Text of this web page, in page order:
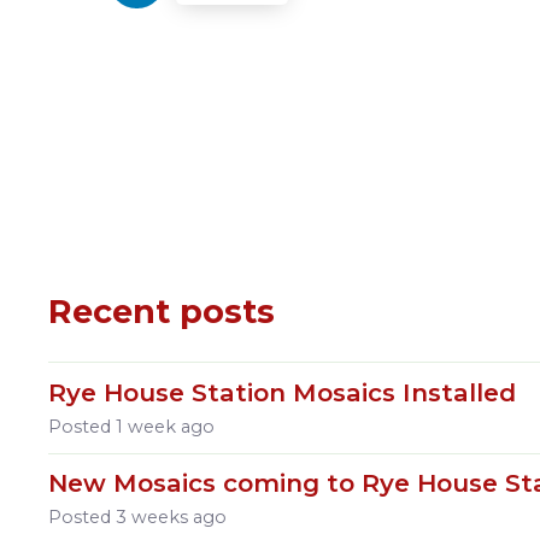
Recent posts
Rye House Station Mosaics Installed
Posted1 week ago
New Mosaics coming to Rye House
Posted3 weeks ago